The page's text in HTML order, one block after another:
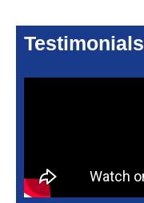
Testimonials